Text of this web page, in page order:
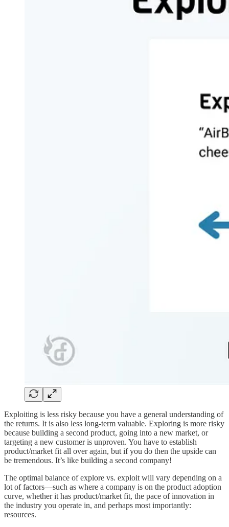
Exploiting is less risky because you have a general understanding of
the returns. It is also less long-term valuable. Exploring is more risky
because building a second product, going into a new market, or
targeting a new customer is unproven. You have to establish
product/market fit all over again, but if you do then the upside can
be tremendous. It’s like building a second company!
The optimal balance of explore vs. exploit will vary depending on a
lot of factors—such as where a company is on the product adoption
curve, whether it has product/market fit, the pace of innovation in
the industry you operate in, and perhaps most importantly:
resources.